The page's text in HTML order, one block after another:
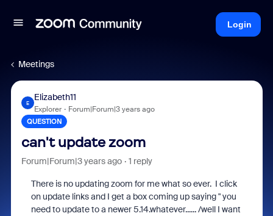
Login
Meetings
E
Elizabeth11
Explorer Forum|Forum|3 years ago
QUESTION
can't update zoom
Forum|Forum|3 years ago 1 reply
There is no updating zoom for me what so ever. I click
on update links and I get a box coming up saying " you
need to update to a newer 5.14.whatever...... /well I want